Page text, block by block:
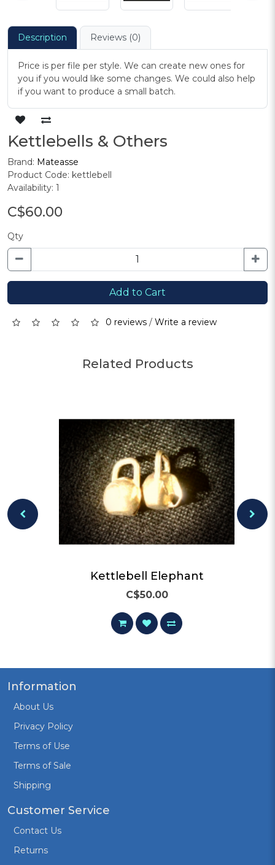
Description Reviews (0)
Price is per file per style. We can create new ones for
you if you would like some changes. We could also help
if you want to produce a small batch.
Kettlebells & Others
Brand: Mateasse
Product Code: kettlebell
Availability: 1
C$60.00
Qty
Add to Cart
0 reviews / Write a review
Related Products
Kettlebell Elephant
C$50.00
Information
About Us
Privacy Policy
Terms of Use
Terms of Sale
Shipping
Customer Service
Contact Us
Returns